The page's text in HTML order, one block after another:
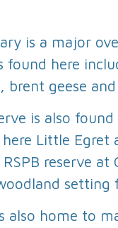
is a major
found here
brent geese
is also
Little Egret
reserve at
setting
also home to